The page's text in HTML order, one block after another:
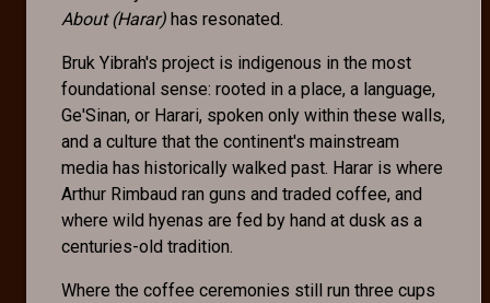
About (Harar) has resonated.
Bruk Yibrah's project is indigenous in the most
foundational sense: rooted in a place, a language,
Ge'Sinan, or Harari, spoken only within these walls,
and a culture that the continent's mainstream
media has historically walked past. Harar is where
Arthur Rimbaud ran guns and traded coffee, and
where wild hyenas are fed by hand at dusk as a
centuries-old tradition.
Where the coffee ceremonies still run three cups